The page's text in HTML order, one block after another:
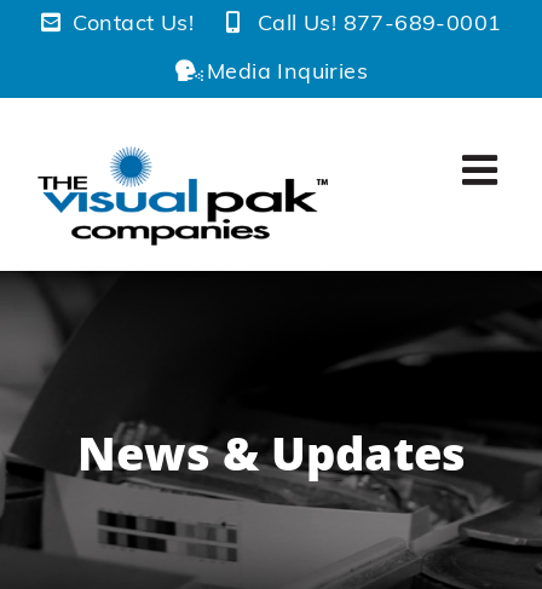
Skip
Contact Us! Call Us! 877-689-0001
Media Inquiries
News & Updates